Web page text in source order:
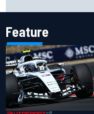
Feature